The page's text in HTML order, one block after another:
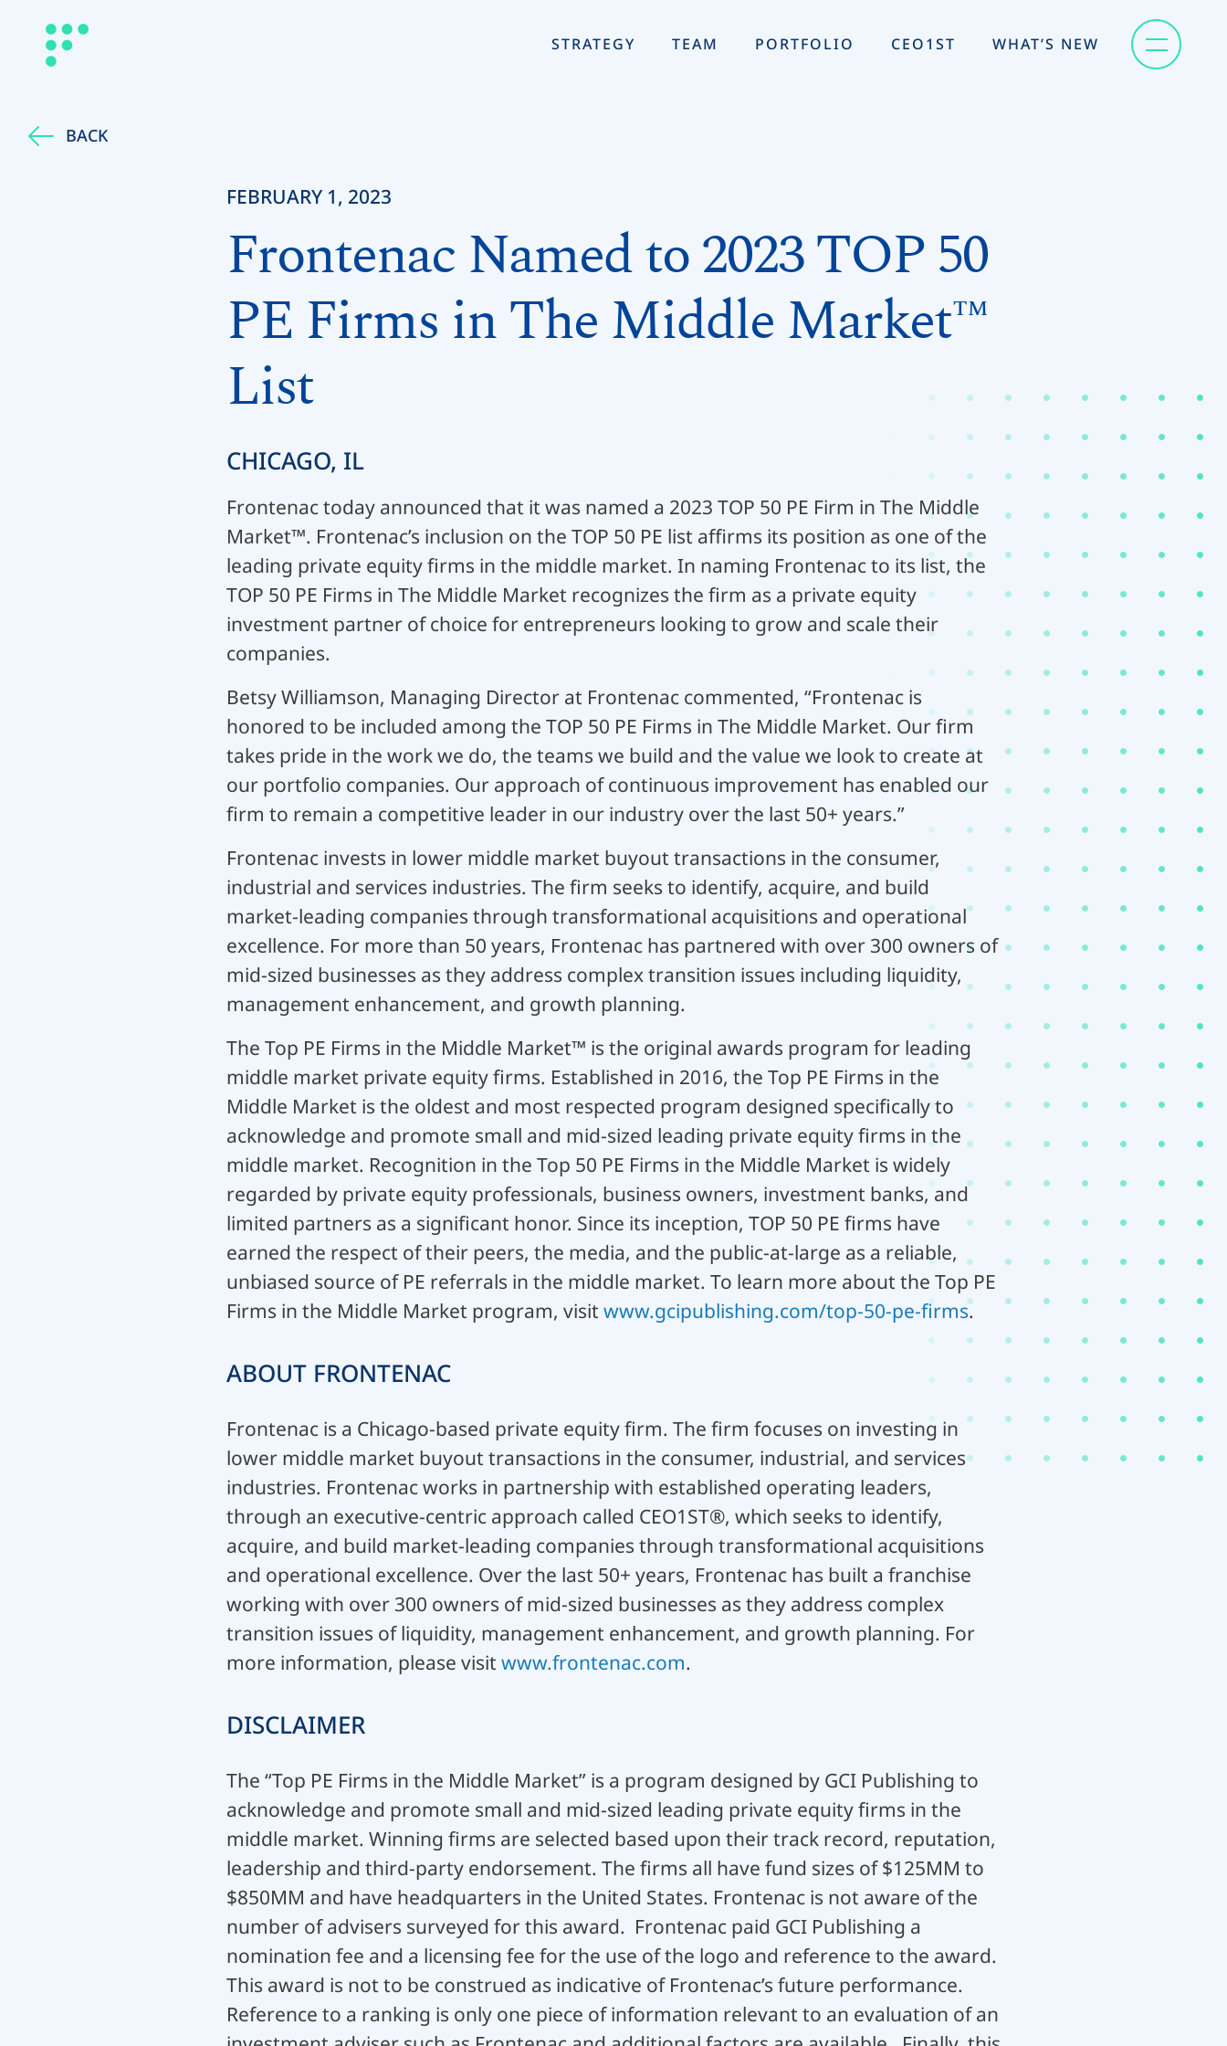
STRATEGY TEAM PORTFOLIO CEO1ST WHAT’S NEW
BACK
FEBRUARY 1, 2023
Frontenac Named to 2023 TOP 50
PE Firms in The Middle Market™
List
CHICAGO, IL
Frontenac today announced that it was named a 2023 TOP 50 PE Firm in The Middle
Market™. Frontenac’s inclusion on the TOP 50 PE list affirms its position as one of the
leading private equity firms in the middle market. In naming Frontenac to its list, the
TOP 50 PE Firms in The Middle Market recognizes the firm as a private equity
investment partner of choice for entrepreneurs looking to grow and scale their
companies.
Betsy Williamson, Managing Director at Frontenac commented, “Frontenac is
honored to be included among the TOP 50 PE Firms in The Middle Market. Our firm
takes pride in the work we do, the teams we build and the value we look to create at
our portfolio companies. Our approach of continuous improvement has enabled our
firm to remain a competitive leader in our industry over the last 50+ years.”
Frontenac invests in lower middle market buyout transactions in the consumer,
industrial and services industries. The firm seeks to identify, acquire, and build
market-leading companies through transformational acquisitions and operational
excellence. For more than 50 years, Frontenac has partnered with over 300 owners of
mid-sized businesses as they address complex transition issues including liquidity,
management enhancement, and growth planning.
The Top PE Firms in the Middle Market™ is the original awards program for leading
middle market private equity firms. Established in 2016, the Top PE Firms in the
Middle Market is the oldest and most respected program designed specifically to
acknowledge and promote small and mid-sized leading private equity firms in the
middle market. Recognition in the Top 50 PE Firms in the Middle Market is widely
regarded by private equity professionals, business owners, investment banks, and
limited partners as a significant honor. Since its inception, TOP 50 PE firms have
earned the respect of their peers, the media, and the public-at-large as a reliable,
unbiased source of PE referrals in the middle market. To learn more about the Top PE
Firms in the Middle Market program, visit www.gcipublishing.com/top-50-pe-firms.
ABOUT FRONTENAC
Frontenac is a Chicago-based private equity firm. The firm focuses on investing in
lower middle market buyout transactions in the consumer, industrial, and services
industries. Frontenac works in partnership with established operating leaders,
through an executive-centric approach called CEO1ST®, which seeks to identify,
acquire, and build market-leading companies through transformational acquisitions
and operational excellence. Over the last 50+ years, Frontenac has built a franchise
working with over 300 owners of mid-sized businesses as they address complex
transition issues of liquidity, management enhancement, and growth planning. For
more information, please visit www.frontenac.com.
DISCLAIMER
The “Top PE Firms in the Middle Market” is a program designed by GCI Publishing to
acknowledge and promote small and mid-sized leading private equity firms in the
middle market. Winning firms are selected based upon their track record, reputation,
leadership and third-party endorsement. The firms all have fund sizes of $125MM to
$850MM and have headquarters in the United States. Frontenac is not aware of the
number of advisers surveyed for this award. Frontenac paid GCI Publishing a
nomination fee and a licensing fee for the use of the logo and reference to the award.
This award is not to be construed as indicative of Frontenac’s future performance.
Reference to a ranking is only one piece of information relevant to an evaluation of an